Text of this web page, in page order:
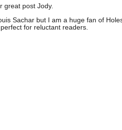
great post Jody.
Sachar but I am a huge fan of
for reluctant readers.